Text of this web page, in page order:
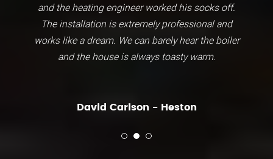
and the heating engineer worked his socks off.
The installation is extremely professional and
works like a dream. We can barely hear the boiler
and the house is always toasty warm.
David Carlson - Heston